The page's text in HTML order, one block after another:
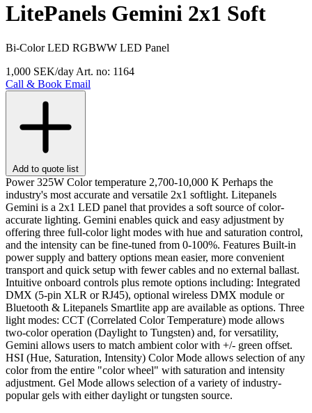
LitePanels Gemini 2x1 Soft
Bi-Color LED RGBWW LED Panel
1,000 SEK/day Art. no: 1164
Call & Book Email
Add to quote list
Power 325W Color temperature 2,700-10,000 K Perhaps the
industry's most accurate and versatile 2x1 softlight. Litepanels
Gemini is a 2x1 LED panel that provides a soft source of color-
accurate lighting. Gemini enables quick and easy adjustment by
offering three full-color light modes with hue and saturation control,
and the intensity can be fine-tuned from 0-100%. Features Built-in
power supply and battery options mean easier, more convenient
transport and quick setup with fewer cables and no external ballast.
Intuitive onboard controls plus remote options including: Integrated
DMX (5-pin XLR or RJ45), optional wireless DMX module or
Bluetooth & Litepanels Smartlite app are available as options. Three
light modes: CCT (Correlated Color Temperature) mode allows
two-color operation (Daylight to Tungsten) and, for versatility,
Gemini allows users to match ambient color with +/- green offset.
HSI (Hue, Saturation, Intensity) Color Mode allows selection of any
color from the entire "color wheel" with saturation and intensity
adjustment. Gel Mode allows selection of a variety of industry-
popular gels with either daylight or tungsten source.